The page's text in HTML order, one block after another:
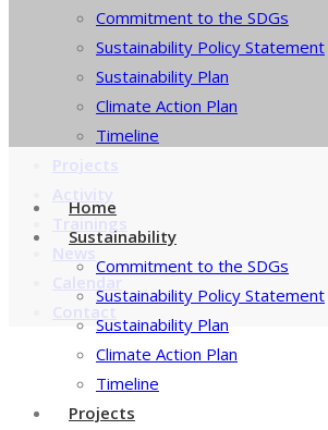
Commitment to the SDGs
Sustainability Policy Statement
Sustainability Plan
Climate Action Plan
Timeline
Projects
Activity
Trainings
News
Calendar
Contact
Home
Sustainability
Commitment to the SDGs
Sustainability Policy Statement
Sustainability Plan
Climate Action Plan
Timeline
Projects